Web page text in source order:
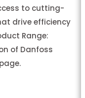
to cutting-
drive efficiency
Range:
of Danfoss